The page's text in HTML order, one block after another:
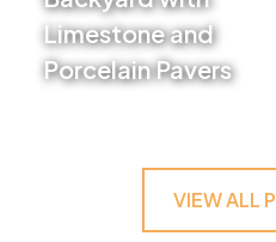
Limestone and
Porcelain Pavers
VIEW ALL